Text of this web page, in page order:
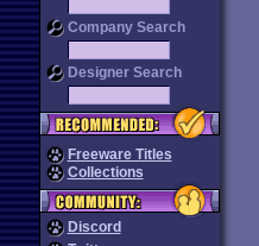
Company Search
Designer Search
Freeware Titles
Collections
Discord